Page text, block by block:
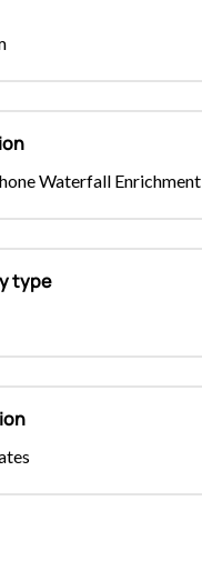
Waterfall Enrichment
type